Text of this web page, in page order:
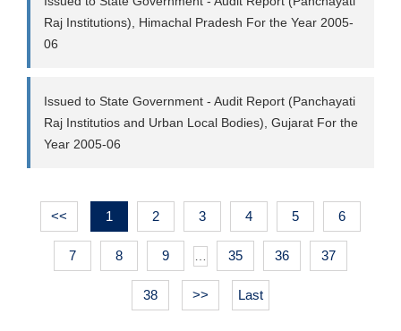
Raj Institutions), Himachal Pradesh For the Year 2005-
06
Issued to State Government - Audit Report (Panchayati
Raj Institutios and Urban Local Bodies), Gujarat For the
Year 2005-06
<< 1 2 3 4 5 6
7 8 9 … 35 36 37
38 >> Last